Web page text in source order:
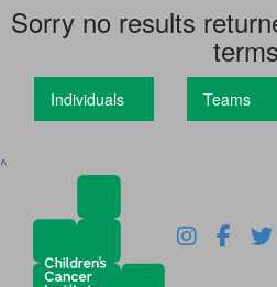
Sorry no results
terms
Individuals Teams
^